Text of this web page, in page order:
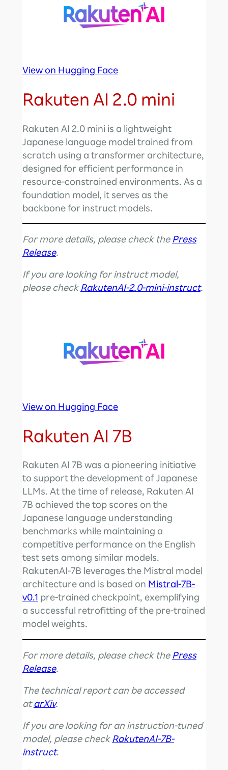
View on Hugging Face
Rakuten AI 2.0 mini
Rakuten AI 2.0 mini is a lightweight
Japanese language model trained from
scratch using a transformer architecture,
designed for efficient performance in
resource-constrained environments. As a
foundation model, it serves as the
backbone for instruct models.
For more details, please check the Press
Release.
If you are looking for instruct model,
please check RakutenAI-2.0-mini-instruct.
View on Hugging Face
Rakuten AI 7B
Rakuten AI 7B was a pioneering initiative
to support the development of Japanese
LLMs. At the time of release, Rakuten AI
7B achieved the top scores on the
Japanese language understanding
benchmarks while maintaining a
competitive performance on the English
test sets among similar models.
RakutenAI-7B leverages the Mistral model
architecture and is based on Mistral-7B-
v0.1 pre-trained checkpoint, exemplifying
a successful retrofitting of the pre-trained
model weights.
For more details, please check the Press
Release.
The technical report can be accessed
atarXiv.
If you are looking for an instruction-tuned
model, please check RakutenAI-7B-
instruct.